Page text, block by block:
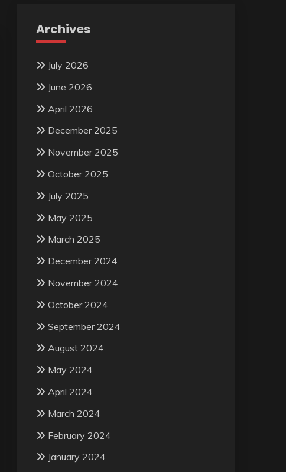
Archives
July 2026
June 2026
April 2026
December 2025
November 2025
October 2025
July 2025
May 2025
March 2025
December 2024
November 2024
October 2024
September 2024
August 2024
May 2024
April 2024
March 2024
February 2024
January 2024